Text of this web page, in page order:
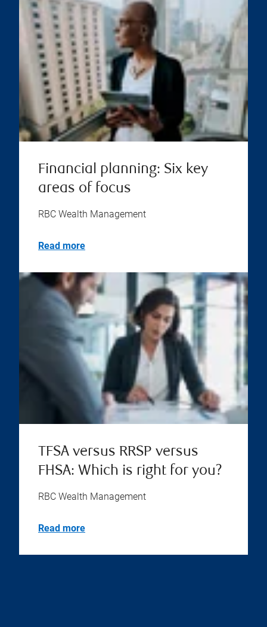
Financial planning: Six key
areas of focus
RBC Wealth Management
Read more
TFSA versus RRSP versus
FHSA: Which is right for you?
RBC Wealth Management
Read more